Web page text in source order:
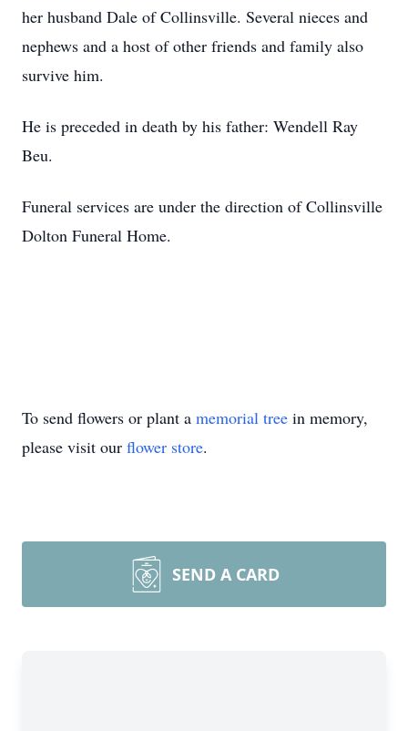
her husband Dale of Collinsville. Several nieces and
nephews and a host of other friends and family also
survive him.
He is preceded in death by his father: Wendell Ray
Beu.
Funeral services are under the direction of Collinsville
Dolton Funeral Home.
To send flowers or plant a memorial tree in memory,
please visit our flower store.
SEND A CARD